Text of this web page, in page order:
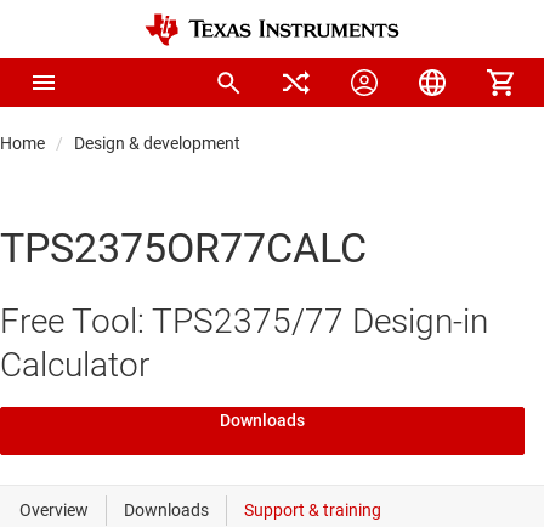
Home Design & development
TPS2375OR77CALC
Free Tool: TPS2375/77 Design-in
Calculator
Downloads